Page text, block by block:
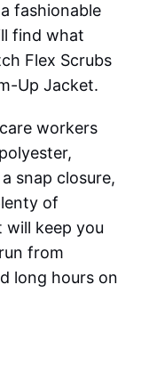
fashionable
find what
Flex Scrubs
Up Jacket.
workers
snap closure,
of
keep you
from
long hours on